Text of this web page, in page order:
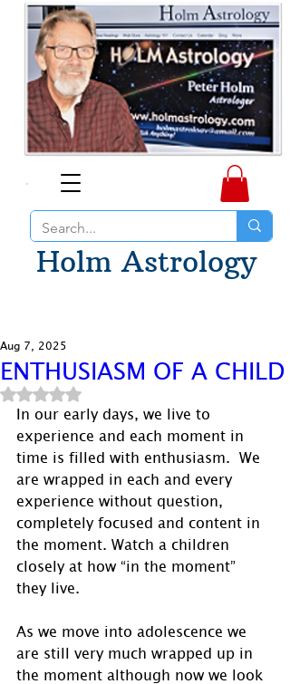
Holm Astrology
ENTHUSIASM OF A CHILD
Aug 7, 2025
Rated NaN out of 5 stars.
In our early days, we live to
experience and each moment in
time is filled with enthusiasm.  We
are wrapped in each and every
experience without question,
completely focused and content in
the moment. Watch a children
closely at how “in the moment”
they live.
As we move into adolescence we
are still very much wrapped up in
the moment although now we look